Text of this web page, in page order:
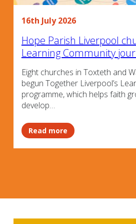
16th July 2026
Hope Parish Liverpool
Learning Community
Eight churches in Toxteth and
begun Together Liverpool’s
programme, which helps faith
develop…
Read more